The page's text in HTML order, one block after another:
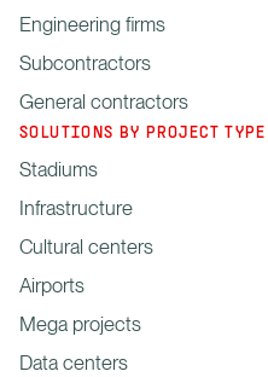
Engineering firms
Subcontractors
General contractors
SOLUTIONS BY PROJECT TYPE
Stadiums
Infrastructure
Cultural centers
Airports
Mega projects
Data centers